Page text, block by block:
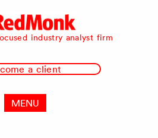
industry analyst firm
a client
MENU